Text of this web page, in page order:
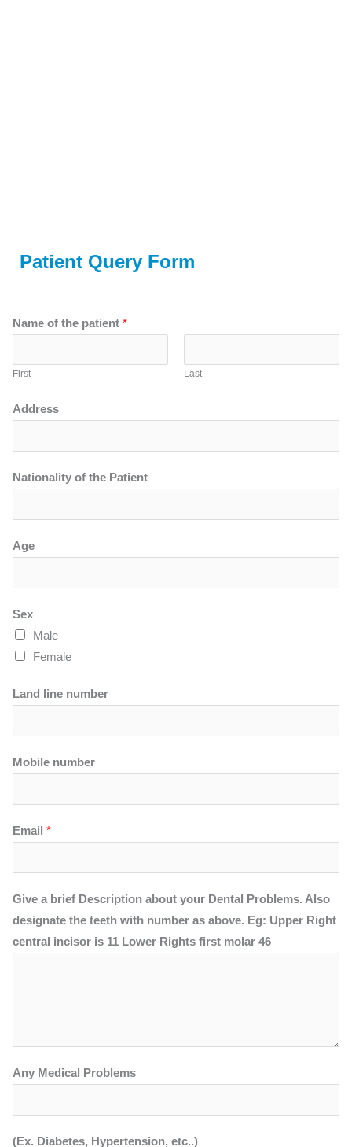
Patient Query Form
Name of the patient *
First Last
Address
Nationality of the Patient
Age
Sex
Male
Female
Land line number
Mobile number
Email *
Give a brief Description about your Dental Problems. Also
designate the teeth with number as above. Eg: Upper Right
central incisor is 11 Lower Rights first molar 46
Any Medical Problems
(Ex. Diabetes, Hypertension, etc..)